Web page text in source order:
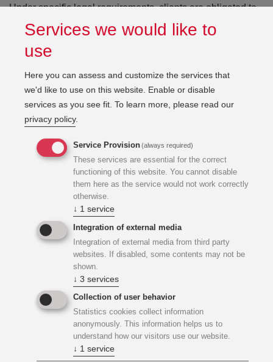
Under specific legal requirements, clients are obligated to
appoint a Health and Safety Coordinator for construction
projects. KWI employs experienced and certified Health
and Safety Coordinators who have successfully supported
construction phases.
When required, our specialists are appointed by the client
the entire project execution process.
Services we would like to
use
Here you can assess and customize the services that
we'd like to use on this website. Enable or disable
services as you see fit. To learn more, please read our
privacy policy.
Service Provision(always required)
These services are essential for the correct
functioning of this website. You cannot disable
them here as the service would not work correctly
otherwise.
↓ 1 service
Integration of external media
Integration of external media from third party
websites. If disabled, some contents may not be
shown.
↓ 3 services
Collection of user behavior
Statistics cookies collect information
anonymously. This information helps us to
understand how our visitors use our website.
↓ 1 service